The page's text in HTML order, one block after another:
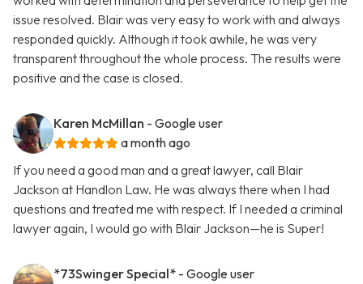
issue resolved. Blair was very easy to work with and always
responded quickly. Although it took awhile, he was very
transparent throughout the whole process. The results were
positive and the case is closed.
Karen McMillan - Google user
a month ago
If you need a good man and a great lawyer, call Blair
Jackson at Handlon Law. He was always there when I had
questions and treated me with respect. If I needed a criminal
lawyer again, I would go with Blair Jackson—he is Super!
*73Swinger Special* - Google user